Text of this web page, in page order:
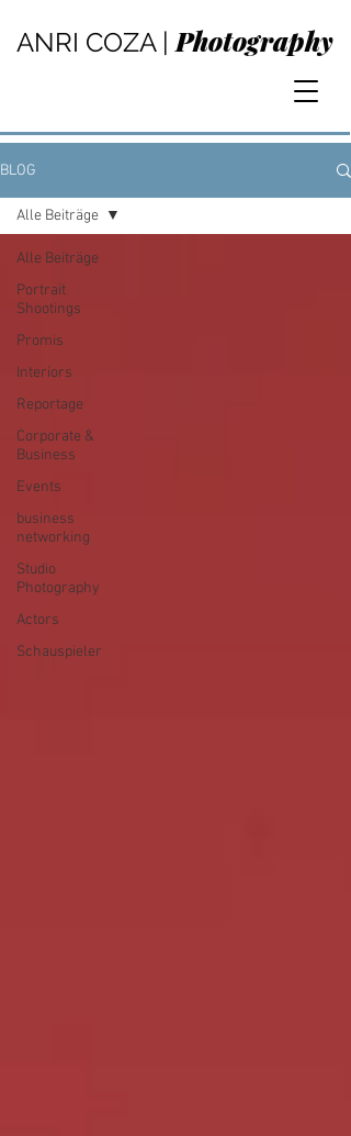
ANRI COZA |Photography
BLOG
Alle Beiträge
Portrait
Shootings
Promis
Interiors
Reportage
Corporate &
Business
Events
business
networking
Studio
Photography
Actors
Schauspieler
Alle Beiträge